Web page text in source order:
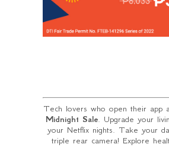
Tech lovers who open their app
Midnight Sale. Upgrade your
your Netflix nights. Take your
triple rear camera! Explore